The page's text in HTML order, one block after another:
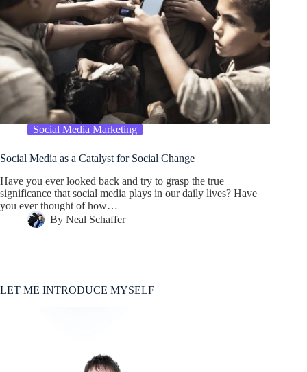
Social Media Marketing
Social Media as a Catalyst for Social Change
Have you ever looked back and try to grasp the true
significance that social media plays in our daily lives? Have
you ever thought of how…
By Neal Schaffer
LET ME INTRODUCE MYSELF